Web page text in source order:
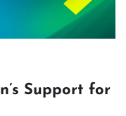
Support for